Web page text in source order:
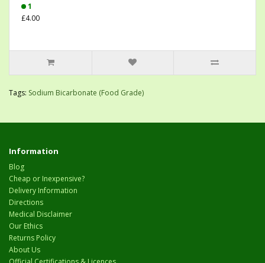
1
£4.00
Tags: Sodium Bicarbonate (Food Grade)
Information
Blog
Cheap or Inexpensive?
Delivery Information
Directions
Medical Disclaimer
Our Ethics
Returns Policy
About Us